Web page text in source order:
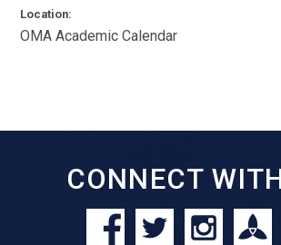
Location:
OMA Academic Calendar
CONNECT